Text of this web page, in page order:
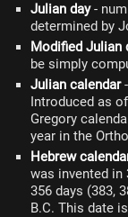
Julian day-
determined by
Modified Julian
be simply
Julian calendar-
Introduced as
Gregory
year in the
Hebrew
was invented in
356 days (383,
B.C. This date